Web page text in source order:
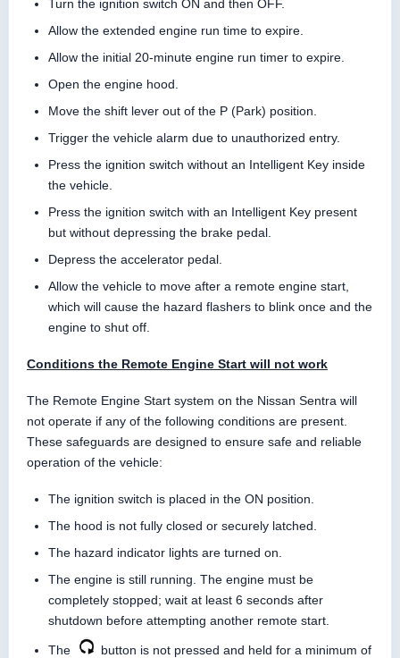
Turn the ignition switch ON and then OFF.
Allow the extended engine run time to expire.
Allow the initial 20-minute engine run timer to expire.
Open the engine hood.
Move the shift lever out of the P (Park) position.
Trigger the vehicle alarm due to unauthorized entry.
Press the ignition switch without an Intelligent Key inside
the vehicle.
Press the ignition switch with an Intelligent Key present
but without depressing the brake pedal.
Depress the accelerator pedal.
Allow the vehicle to move after a remote engine start,
which will cause the hazard flashers to blink once and the
engine to shut off.
Conditions the Remote Engine Start will not work
The Remote Engine Start system on the Nissan Sentra will
not operate if any of the following conditions are present.
These safeguards are designed to ensure safe and reliable
operation of the vehicle:
The ignition switch is placed in the ON position.
The hood is not fully closed or securely latched.
The hazard indicator lights are turned on.
The engine is still running. The engine must be
completely stopped; wait at least 6 seconds after
shutdown before attempting another remote start.
The
button is not pressed and held for a minimum of